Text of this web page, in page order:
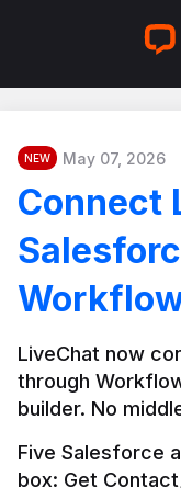
NEW May 07, 2026
Connect
LiveChat now
through
builder. No
Five Salesforce
box: Get